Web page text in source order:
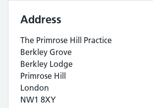
Address
The Primrose Hill Practice
Berkley Grove
Berkley Lodge
Primrose Hill
London
NW1 8XY